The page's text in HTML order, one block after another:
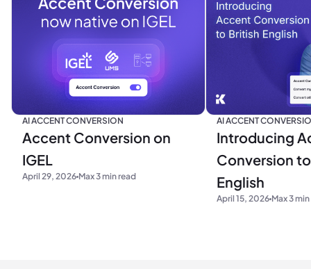
AI ACCENT CONVERSION
Accent Conversion on
IGEL
April 29, 2026 Max 3 min read
AI ACCENT
Introducing
Conversion
English
April 15, 2026 Max 3